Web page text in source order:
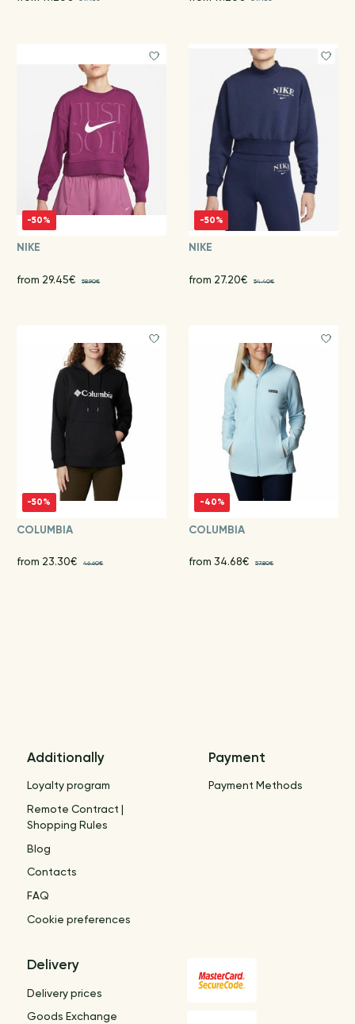
-50%
NIKE
from 29.45€ 58.90€
-50%
NIKE
from 27.20€ 54.40€
-50%
COLUMBIA
from 23.30€ 46.60€
-40%
COLUMBIA
from 34.68€ 57.80€
Additionally
Loyalty program
Remote Contract |
Shopping Rules
Blog
Contacts
FAQ
Cookie preferences
Payment
Payment Methods
Delivery
Delivery prices
Goods Exchange